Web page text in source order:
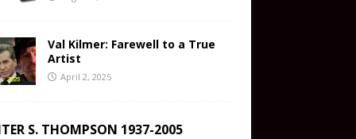
Val Kilmer: Farewell to a True
Artist
April 2, 2025
S. THOMPSON 1937-2005